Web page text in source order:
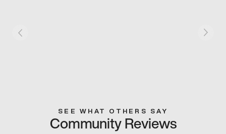
SEE WHAT OTHERS SAY
Community Reviews